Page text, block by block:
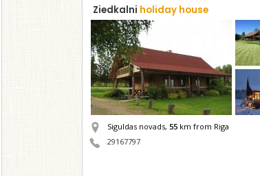
Ziedkalni holiday house
Siguldas novads,55 km from Riga
29167797